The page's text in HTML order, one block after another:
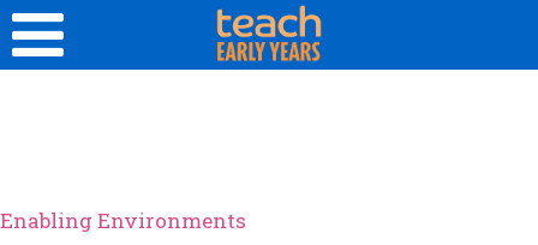
Enabling Environments